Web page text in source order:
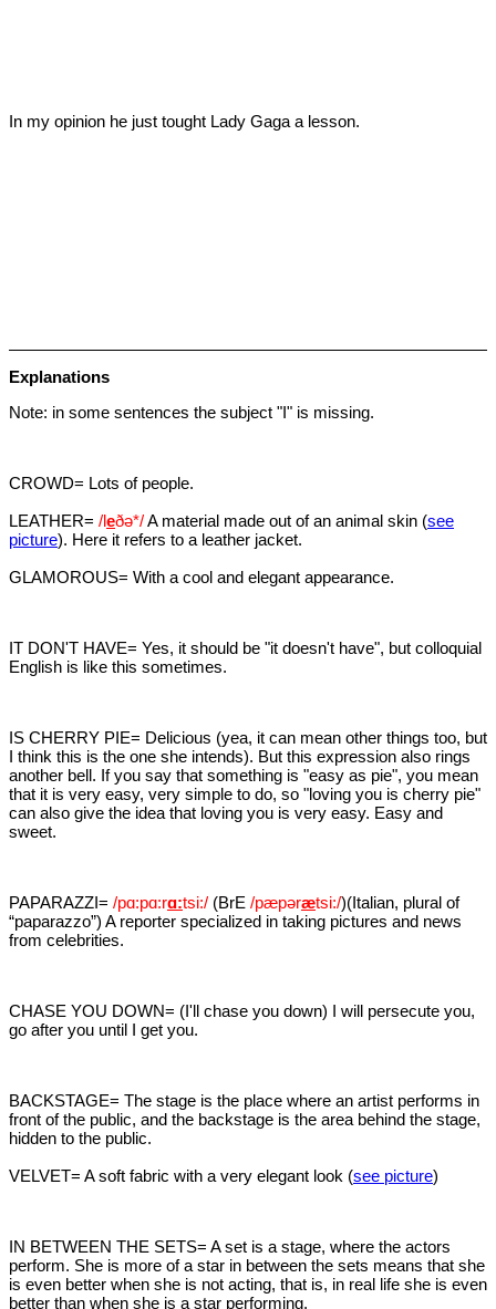
In my opinion he just tought Lady Gaga a lesson.
Explanations
Note: in some sentences the subject "I" is missing.
CROWD= Lots of people.
LEATHER= /leðə*/A material made out of an animal skin (see
picture). Here it refers to a leather jacket.
GLAMOROUS= With a cool and elegant appearance.
IT DON'T HAVE= Yes, it should be "it doesn't have", but colloquial
English is like this sometimes.
IS CHERRY PIE= Delicious (yea, it can mean other things too, but
I think this is the one she intends). But this expression also rings
another bell. If you say that something is "easy as pie", you mean
that it is very easy, very simple to do, so "loving you is cherry pie"
can also give the idea that loving you is very easy. Easy and
sweet.
PAPARAZZI= /pɑ:pɑ:rɑ:tsi:/ (BrE /pæpərætsi:/)(Italian, plural of
“paparazzo”) A reporter specialized in taking pictures and news
from celebrities.
CHASE YOU DOWN= (I'll chase you down) I will persecute you,
go after you until I get you.
BACKSTAGE= The stage is the place where an artist performs in
front of the public, and the backstage is the area behind the stage,
hidden to the public.
VELVET= A soft fabric with a very elegant look (see picture)
IN BETWEEN THE SETS= A set is a stage, where the actors
perform. She is more of a star in between the sets means that she
is even better when she is not acting, that is, in real life she is even
better than when she is a star performing.